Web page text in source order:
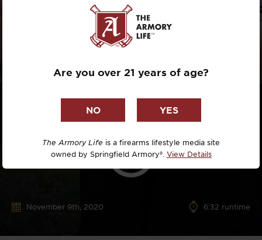
1911? SPRINGFIELD
ARMORY 911
November 9th, 2020 6:32 runtime
Are you over 21 years of age?
The Armory Life is a firearms lifestyle media site
owned by Springfield Armory®. View Details